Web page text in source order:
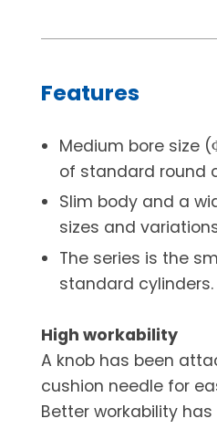
Features
Medium bore size
of standard round
Slim body and a
sizes and
The series is the
standard cylinders.
High workability
A knob has been
cushion needle for
Better workability